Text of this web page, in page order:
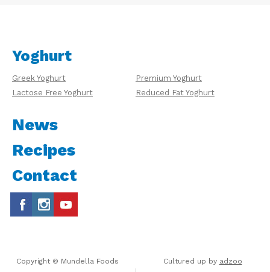
Yoghurt
Greek Yoghurt
Premium Yoghurt
Lactose Free Yoghurt
Reduced Fat Yoghurt
News
Recipes
Contact
Copyright © Mundella Foods
Cultured up by adzoo